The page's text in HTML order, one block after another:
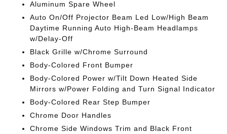
Aluminum Spare Wheel
Auto On/Off Projector Beam Led Low/High Beam
Daytime Running Auto High-Beam Headlamps
w/Delay-Off
Black Grille w/Chrome Surround
Body-Colored Front Bumper
Body-Colored Power w/Tilt Down Heated Side
Mirrors w/Power Folding and Turn Signal Indicator
Body-Colored Rear Step Bumper
Chrome Door Handles
Chrome Side Windows Trim and Black Front